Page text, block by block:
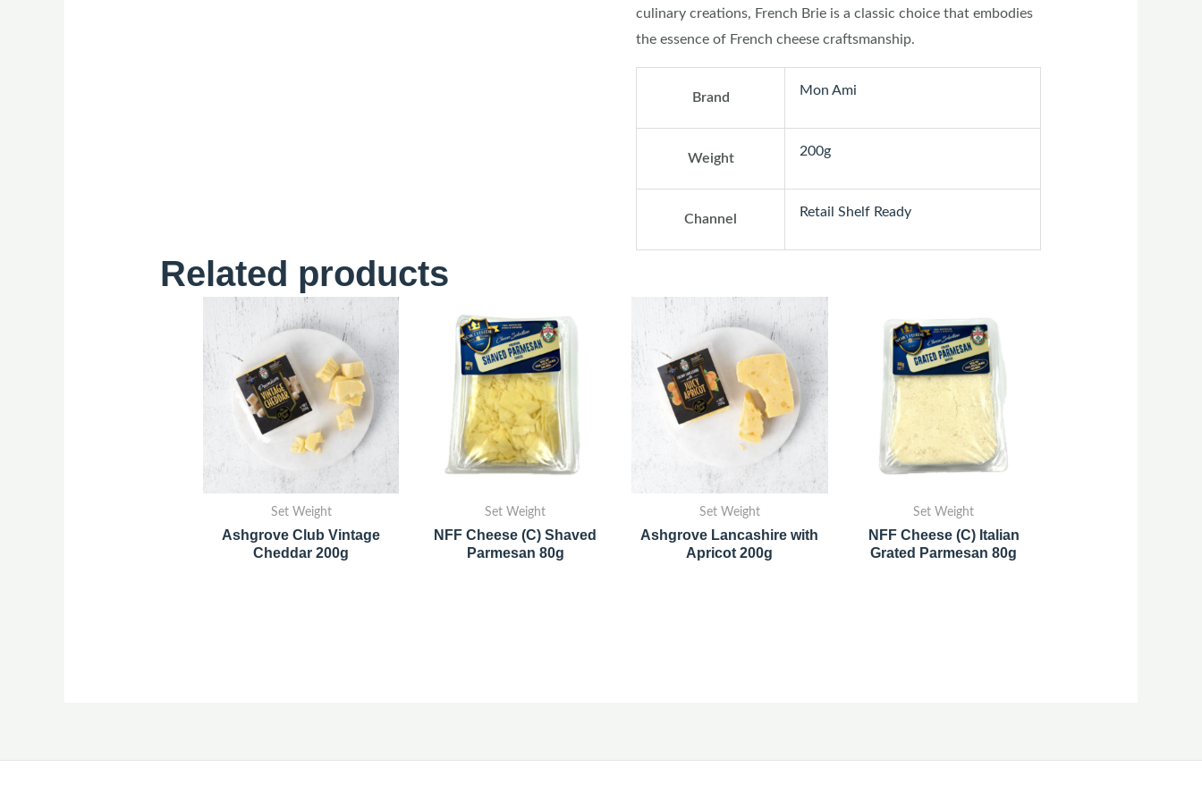
culinary creations, French Brie is a classic choice that embodies
the essence of French cheese craftsmanship.
Brand Mon Ami
Weight 200g
Channel Retail Shelf Ready
Related products
Set Weight
Ashgrove Club Vintage
Cheddar 200g
Set Weight
NFF Cheese (C) Shaved
Parmesan 80g
Set Weight
Ashgrove Lancashire with
Apricot 200g
Set Weight
NFF Cheese (C) Italian
Grated Parmesan 80g